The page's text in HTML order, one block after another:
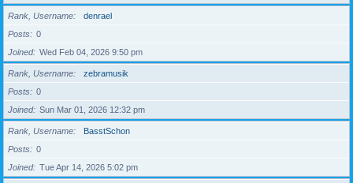
Rank, Username
denrael
Posts
0
Joined
Wed Feb 04, 2026 9:50 pm
Rank, Username
zebramusik
Posts
0
Joined
Sun Mar 01, 2026 12:32 pm
Rank, Username
BasstSchon
Posts
0
Joined
Tue Apr 14, 2026 5:02 pm